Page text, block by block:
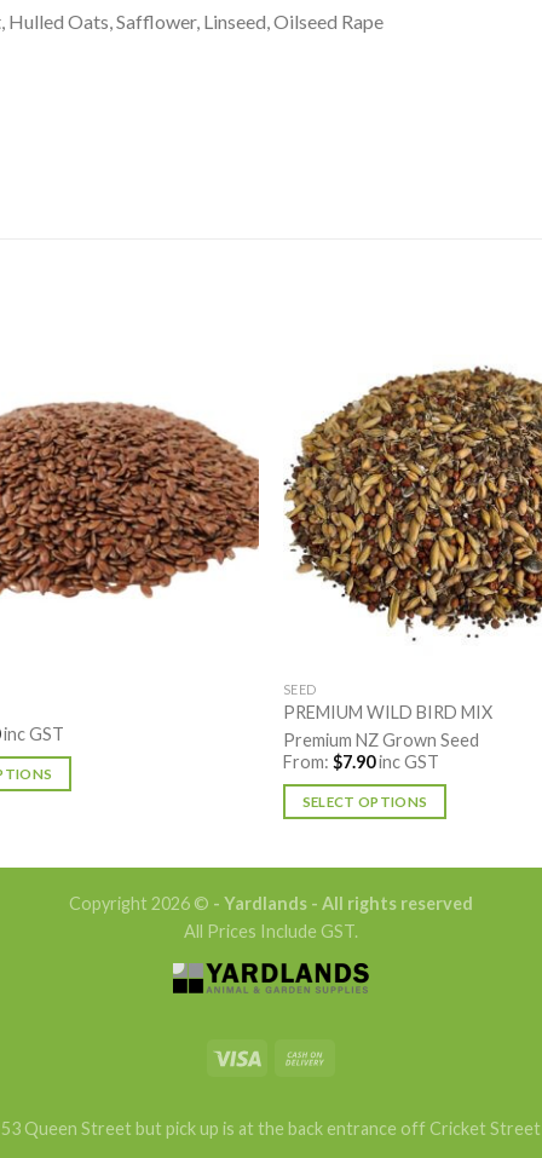
Oats, Safflower, Linseed, Oilseed Rape
inc GST
SEED
PREMIUM WILD BIRD MIX
Premium NZ Grown Seed
From: $7.90inc GST
SELECT OPTIONS
multiple
variants.
The
options
be
the
Copyright 2026 © - Yardlands - All rights reserved
All Prices Include GST.
53 Queen Street but pick up is at the back entrance off Cricket Street